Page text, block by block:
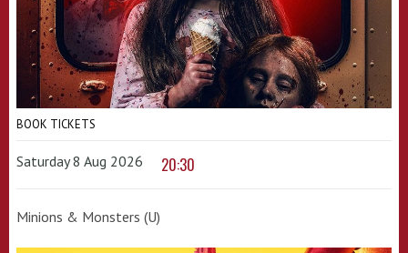
BOOK TICKETS
Saturday 8 Aug 2026 20:30
Minions & Monsters (U)